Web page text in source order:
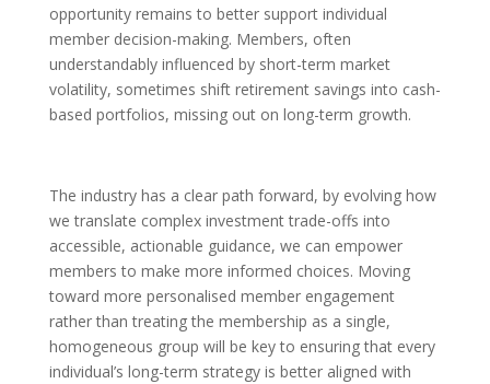
opportunity remains to better support individual
member decision-making. Members, often
understandably influenced by short-term market
volatility, sometimes shift retirement savings into cash-
based portfolios, missing out on long-term growth.
The industry has a clear path forward, by evolving how
we translate complex investment trade-offs into
accessible, actionable guidance, we can empower
members to make more informed choices. Moving
toward more personalised member engagement
rather than treating the membership as a single,
homogeneous group will be key to ensuring that every
individual’s long-term strategy is better aligned with